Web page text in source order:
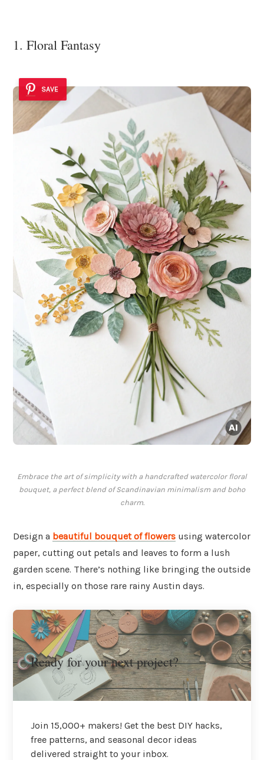
1. Floral Fantasy
SAVE
Embrace the art of simplicity with a handcrafted watercolor floral
bouquet, a perfect blend of Scandinavian minimalism and boho
charm.
Design a beautiful bouquet of flowers using watercolor
paper, cutting out petals and leaves to form a lush
garden scene. There’s nothing like bringing the outside
in, especially on those rare rainy Austin days.
Ready for your next project?
Join 15,000+ makers! Get the best DIY hacks,
free patterns, and seasonal decor ideas
delivered straight to your inbox.